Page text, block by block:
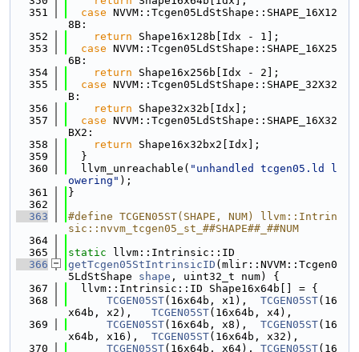
  351
case NVVM::Tcgen05LdStShape::SHAPE_16X12
8B:
  352
return Shape16x128b[Idx - 1];
  353
case NVVM::Tcgen05LdStShape::SHAPE_16X25
6B:
  354
return Shape16x256b[Idx - 2];
  355
case NVVM::Tcgen05LdStShape::SHAPE_32X32
B:
  356
return Shape32x32b[Idx];
  357
case NVVM::Tcgen05LdStShape::SHAPE_16X32
BX2:
  358
return Shape16x32bx2[Idx];
  359
  }
  360
  llvm_unreachable(
"unhandled tcgen05.ld l
owering" );
  361
}
  362
  363
#define TCGEN05ST(SHAPE, NUM) llvm::Intrin
sic::nvvm_tcgen05_st_##SHAPE##_##NUM
  364
  365
static llvm::Intrinsic::ID
  366
getTcgen05StIntrinsicID (mlir::NVVM::Tcgen0
5LdStShape shape , uint32_t num) {
  367
  llvm::Intrinsic::ID Shape16x64b[] = {
  368
TCGEN05ST(16x64b, x1), TCGEN05ST(16
x64b, x2), TCGEN05ST(16x64b, x4),
  369
TCGEN05ST(16x64b, x8), TCGEN05ST(16
x64b, x16), TCGEN05ST(16x64b, x32),
  370
TCGEN05ST(16x64b, x64), TCGEN05ST(16